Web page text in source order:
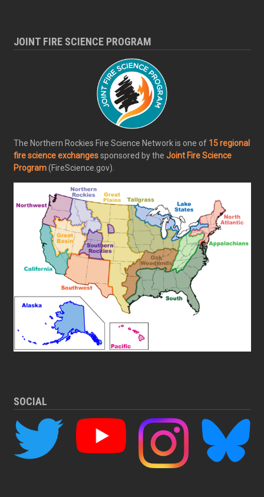
JOINT FIRE SCIENCE PROGRAM
The Northern Rockies Fire Science Network is one of 15 regional
fire science exchangessponsored by the Joint Fire Science
Program(FireScience.gov).
SOCIAL